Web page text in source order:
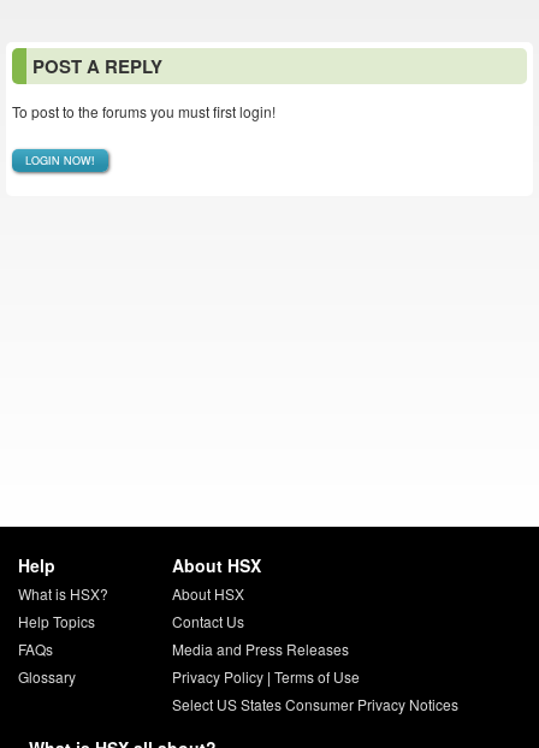
POST A REPLY
To post to the forums you must first login!
LOGIN NOW!
Help
What is HSX?
Help Topics
FAQs
Glossary
About HSX
About HSX
Contact Us
Media and Press Releases
Privacy Policy| Terms of Use
Select US States Consumer Privacy Notices